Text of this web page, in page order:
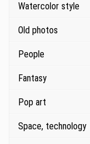
Watercolor style
Old photos
People
Fantasy
Pop art
Space, technology